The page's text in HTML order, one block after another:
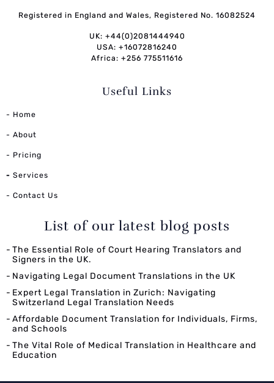
Registered in England and Wales, Registered No. 16082524
UK: +44(0)2081444940
USA: +16072816240
Africa: +256 775511616
Useful Links
- Home
- About
- Pricing
- Services
- Contact Us
List of our latest blog posts
The Essential Role of Court Hearing Translators and
Signers in the UK.
Navigating Legal Document Translations in the UK
Expert Legal Translation in Zurich: Navigating
Switzerland Legal Translation Needs
Affordable Document Translation for Individuals, Firms,
and Schools
The Vital Role of Medical Translation in Healthcare and
Education